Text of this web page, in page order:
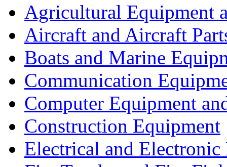
Agricultural Equipment
Aircraft and Aircraft
Boats and Marine
Communication
Computer Equipment
Construction Equipment
Electrical and Electronic